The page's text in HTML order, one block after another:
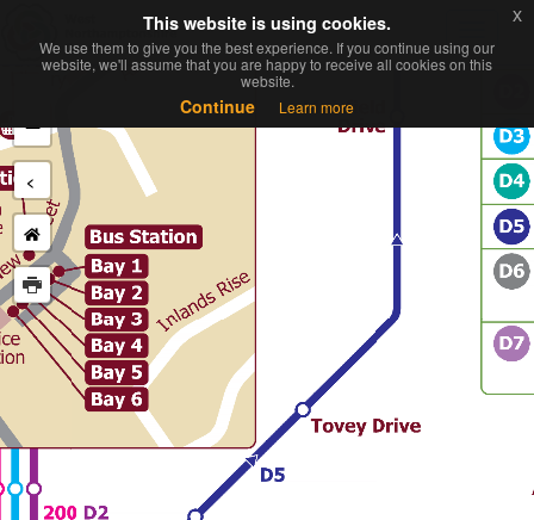
−
<
This website is using cookies.
We use them to give you the best experience. If you continue using our
website, we'll assume that you are happy to receive all cookies on this
website.
Continue Learn more
x
This website is using cookies.
We use them to give you the best experience. If you continue using our
website, we'll assume that you are happy to receive all cookies on this
website.
Continue Learn more
x